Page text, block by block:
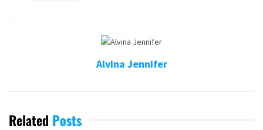
Alvina Jennifer
Related Posts